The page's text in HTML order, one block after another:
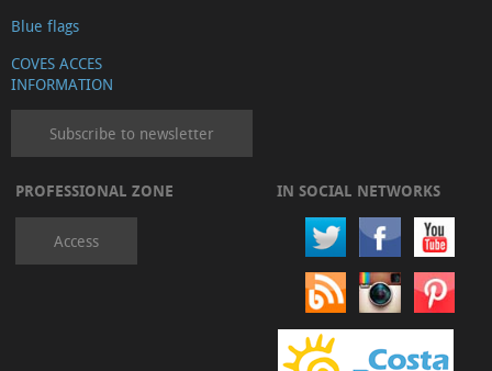
Blue flags
COVES ACCES
INFORMATION
Subscribe to newsletter
PROFESSIONAL ZONE
Access
IN SOCIAL NETWORKS